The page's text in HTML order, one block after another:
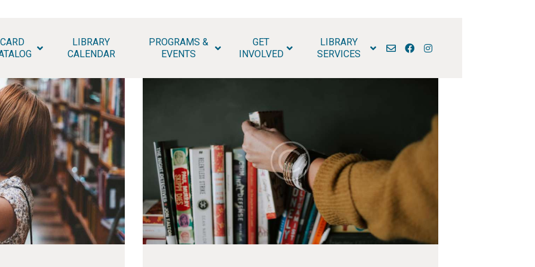
CARD
LIBRARY
CALENDAR
PROGRAMS &
EVENTS
GET
INVOLVED
LIBRARY
SERVICES
COUNTY PUBLIC LIBRARY
PAGES
ABOUT
NEWS
MEETING ROOMS
& STUDY SPACES